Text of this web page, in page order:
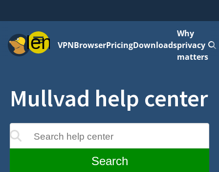
MenuVPNBrowserPricingDownloads
Why
privacy
matters
Mullvad help center
Search help center
as you type
Search